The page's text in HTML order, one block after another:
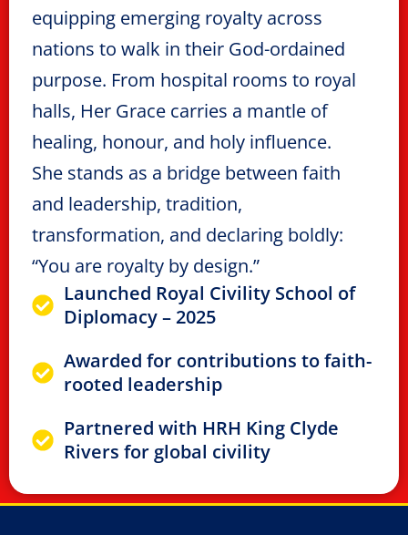
equipping emerging royalty across
nations to walk in their God-ordained
purpose. From hospital rooms to royal
halls, Her Grace carries a mantle of
healing, honour, and holy influence.
She stands as a bridge between faith
and leadership, tradition,
transformation, and declaring boldly:
“You are royalty by design.”
Launched Royal Civility School of
Diplomacy – 2025
Awarded for contributions to faith-
rooted leadership
Partnered with HRH King Clyde
Rivers for global civility